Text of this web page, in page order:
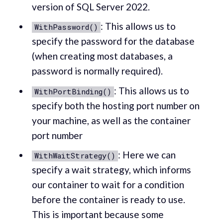
version of SQL Server 2022.
WithPassword() : This allows us to
specify the password for the database
(when creating most databases, a
password is normally required).
WithPortBinding() : This allows us to
specify both the hosting port number on
your machine, as well as the container
port number
WithWaitStrategy() : Here we can
specify a wait strategy, which informs
our container to wait for a condition
before the container is ready to use.
This is important because some